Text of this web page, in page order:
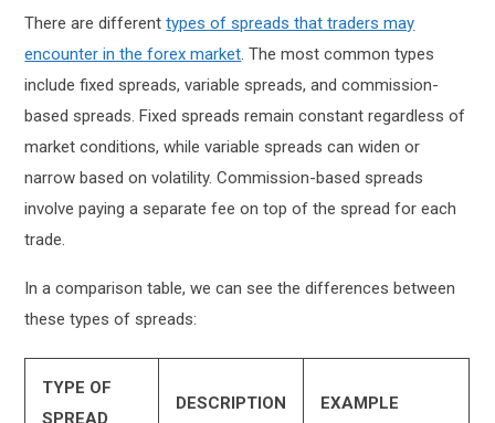
There are differenttypes of spreads that traders may
encounter in the forex market . The most common types
include fixed spreads, variable spreads, and commission-
based spreads. Fixed spreads remain constant regardless of
market conditions, while variable spreads can widen or
narrow based on volatility. Commission-based spreads
involve paying a separate fee on top of the spread for each
trade.
In a comparison table, we can see the differences between
these types of spreads:
TYPE OF
SPREAD
DESCRIPTION EXAMPLE